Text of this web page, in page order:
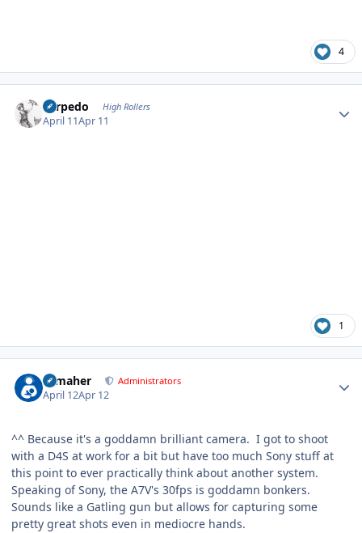
4
Torpedo High Rollers
April 11Apr 11
1
n_maher Administrators
April 12Apr 12
^^ Because it's a goddamn brilliant camera. I got to shoot
with a D4S at work for a bit but have too much Sony stuff at
this point to ever practically think about another system.
Speaking of Sony, the A7V's 30fps is goddamn bonkers.
Sounds like a Gatling gun but allows for capturing some
pretty great shots even in mediocre hands.